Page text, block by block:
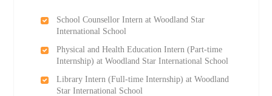
School Counsellor Intern at Woodland Star
International School
Physical and Health Education Intern (Part-time
Internship) at Woodland Star International School
Library Intern (Full-time Internship) at Woodland
Star International School